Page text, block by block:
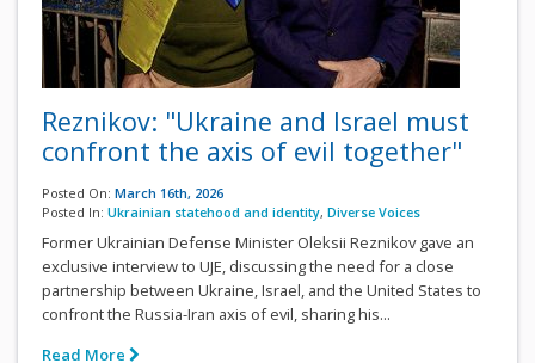
Reznikov: "Ukraine and Israel must
confront the axis of evil together"
Posted On: March 16th, 2026
Posted In: Ukrainian statehood and identity, Diverse Voices
Former Ukrainian Defense Minister Oleksii Reznikov gave an
exclusive interview to UJE, discussing the need for a close
partnership between Ukraine, Israel, and the United States to
confront the Russia-Iran axis of evil, sharing his...
Read More